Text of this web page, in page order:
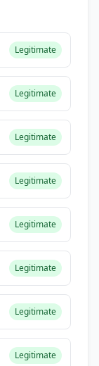
Legitimate
Legitimate
Legitimate
Legitimate
Legitimate
Legitimate
Legitimate
Legitimate